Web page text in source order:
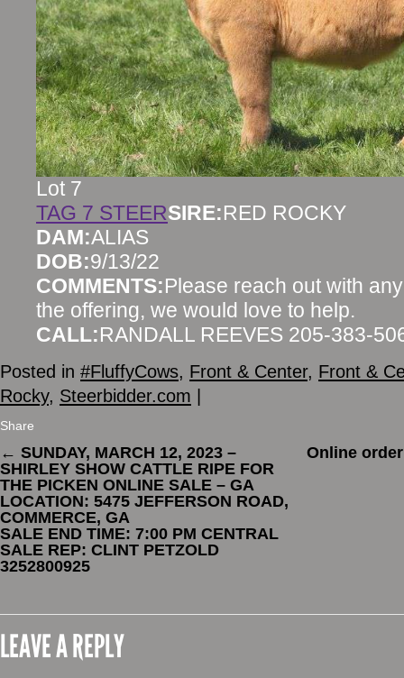
Lot 7
TAG 7 STEERSIRE:RED ROCKY
DAM:ALIAS
DOB:9/13/22
COMMENTS:Please reach out with
the offering, we would love to help.
CALL:RANDALL REEVES 205-383-
Posted in #FluffyCows, Front & Center, Front &
Rocky, Steerbidder.com |
Share
← SUNDAY, MARCH 12, 2023 –
SHIRLEY SHOW CATTLE RIPE FOR
THE PICKEN ONLINE SALE – GA
LOCATION: 5475 JEFFERSON ROAD,
COMMERCE, GA
SALE END TIME: 7:00 PM CENTRAL
SALE REP: CLINT PETZOLD
3252800925
Online
LEAVE A REPLY